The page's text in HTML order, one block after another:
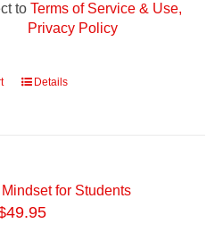
to Terms of Service & Use,
Privacy Policy
Details
Mindset for Students